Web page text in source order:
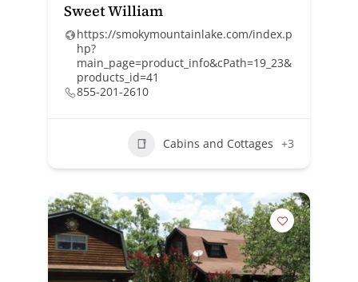
Sweet William
https://smokymountainlake.com/index.p
hp?
main_page=product_info&cPath=19_23&
products_id=41
855-201-2610
Cabins and Cottages +3